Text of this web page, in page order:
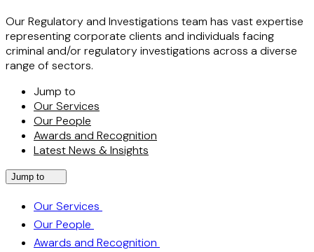
Our Regulatory and Investigations team has vast expertise
representing corporate clients and individuals facing
criminal and/or regulatory investigations across a diverse
range of sectors.
Jump to
Our Services
Our People
Awards and Recognition
Latest News & Insights
Jump to
Our Services
Our People
Awards and Recognition